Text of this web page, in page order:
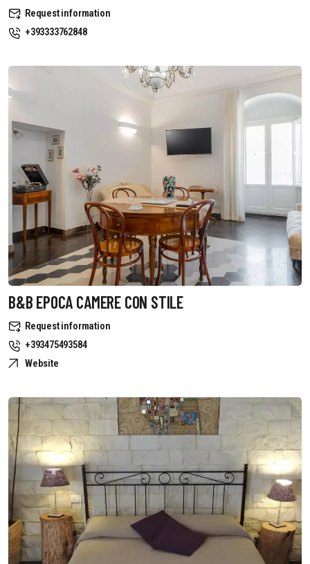
Request information
+393333762848
B&B EPOCA CAMERE CON STILE
Request information
+393475493584
Website